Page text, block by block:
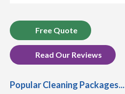
Free Quote
Read Our Reviews
Popular Cleaning Packages...